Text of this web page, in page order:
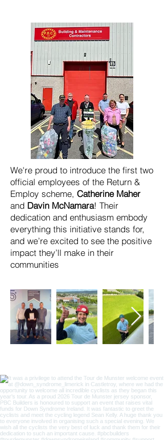
We're proud to introduce the first two
official employees of the Return &
Employ scheme, Catherine Maher
and Davin McNamara! Their
dedication and enthusiasm embody
everything this initiative stands for,
and we’re excited to see the positive
impact they’ll make in their
communities